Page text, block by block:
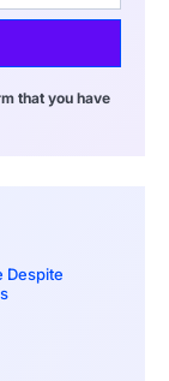
that you have
Despite